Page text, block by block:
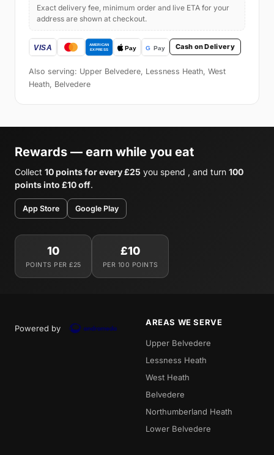
Exact delivery fee, minimum order and live ETA for your
address are shown at checkout.
Cash on Delivery
Also serving: Upper Belvedere, Lessness Heath, West
Heath, Belvedere
Rewards — earn while you eat
Collect 10 points for every £25 you spend , and turn 100
points into £10 off.
App Store Google Play
10
POINTS PER £25
£10
PER 100 POINTS
Powered by
AREAS WE SERVE
Upper Belvedere
Lessness Heath
West Heath
Belvedere
Northumberland Heath
Lower Belvedere